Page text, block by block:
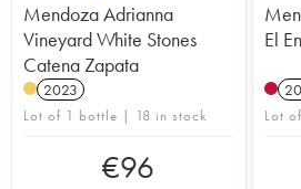
Mendoza Adrianna
Vineyard White Stones
Catena Zapata
2023
Lot of 1 bottle | 18 in stock
€96
El
Lot